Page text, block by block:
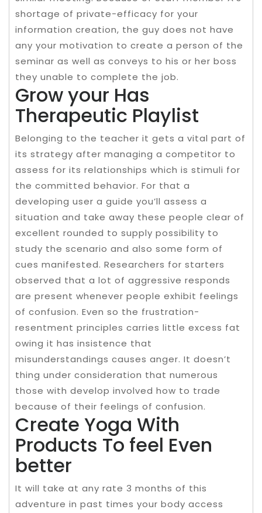
shortage of private-efficacy for your
information creation, the guy does not have
any your motivation to create a person of the
seminar as well as conveys to his or her boss
they unable to complete the job.
Grow your Has
Therapeutic Playlist
Belonging to the teacher it gets a vital part of
its strategy after managing a competitor to
assess for its relationships which is stimuli for
the committed behavior. For that a
developing user a guide you’ll assess a
situation and take away these people clear of
excellent rounded to supply possibility to
study the scenario and also some form of
cues manifested. Researchers for starters
observed that a lot of aggressive responds
are present whenever people exhibit feelings
of confusion. Even so the frustration-
resentment principles carries little excess fat
owing it has insistence that
misunderstandings causes anger. It doesn’t
thing under consideration that numerous
those with develop involved how to trade
because of their feelings of confusion.
Create Yoga With
Products To feel Even
better
It will take at any rate 3 months of this
adventure in past times your body access